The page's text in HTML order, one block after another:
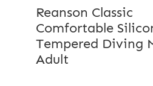
Reanson Classic
Comfortable
Tempered Diving
Adult